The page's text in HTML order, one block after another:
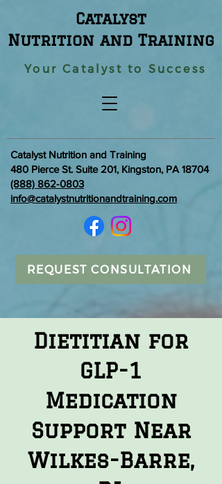
Catalyst Nutrition and Training
480 Pierce St. Suite 201, Kingston, PA 18704
(888) 862-0803
info@catalystnutritionandtraining.com
Catalyst
Nutrition and Training
Your Catalyst to Success
REQUEST CONSULTATION
Dietitian for
GLP-1
Medication
Support Near
Wilkes-Barre,